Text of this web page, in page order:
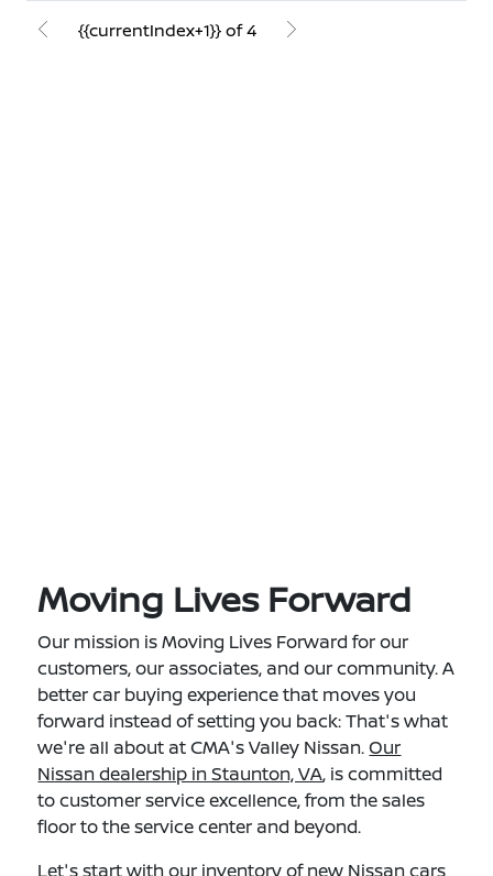
{{currentIndex+1}} of 4
Moving Lives Forward
Our mission is Moving Lives Forward for our
customers, our associates, and our community. A
better car buying experience that moves you
forward instead of setting you back: That's what
we're all about at CMA's Valley Nissan.Our
Nissan dealership in Staunton, VA, is committed
to customer service excellence, from the sales
floor to the service center and beyond.
Let's start with our inventory ofnew Nissan cars